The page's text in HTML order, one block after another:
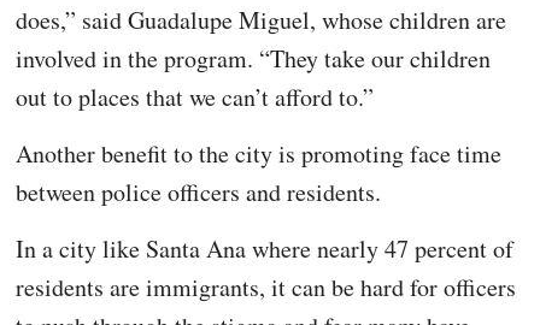
does,” said Guadalupe Miguel, whose children are
involved in the program. “They take our children
out to places that we can’t afford to.”
Another benefit to the city is promoting face time
between police officers and residents.
In a city like Santa Ana where nearly 47 percent of
residents are immigrants, it can be hard for officers